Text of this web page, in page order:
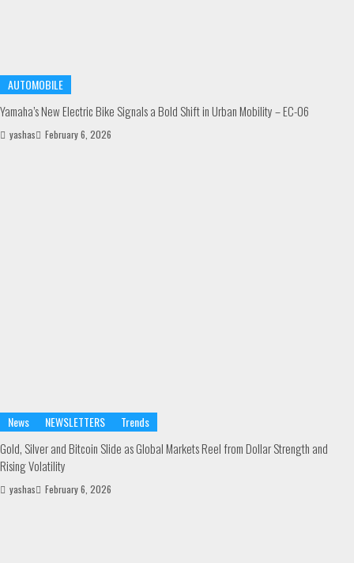
AUTOMOBILE
Yamaha’s New Electric Bike Signals a Bold Shift in Urban Mobility – EC-06
yashas February 6, 2026
News NEWSLETTERS Trends
Gold, Silver and Bitcoin Slide as Global Markets Reel from Dollar Strength and
Rising Volatility
yashas February 6, 2026